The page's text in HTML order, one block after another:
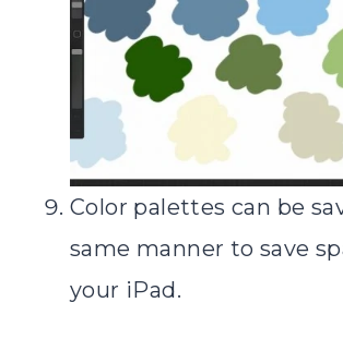
Color palettes can be
same manner to save
your iPad.